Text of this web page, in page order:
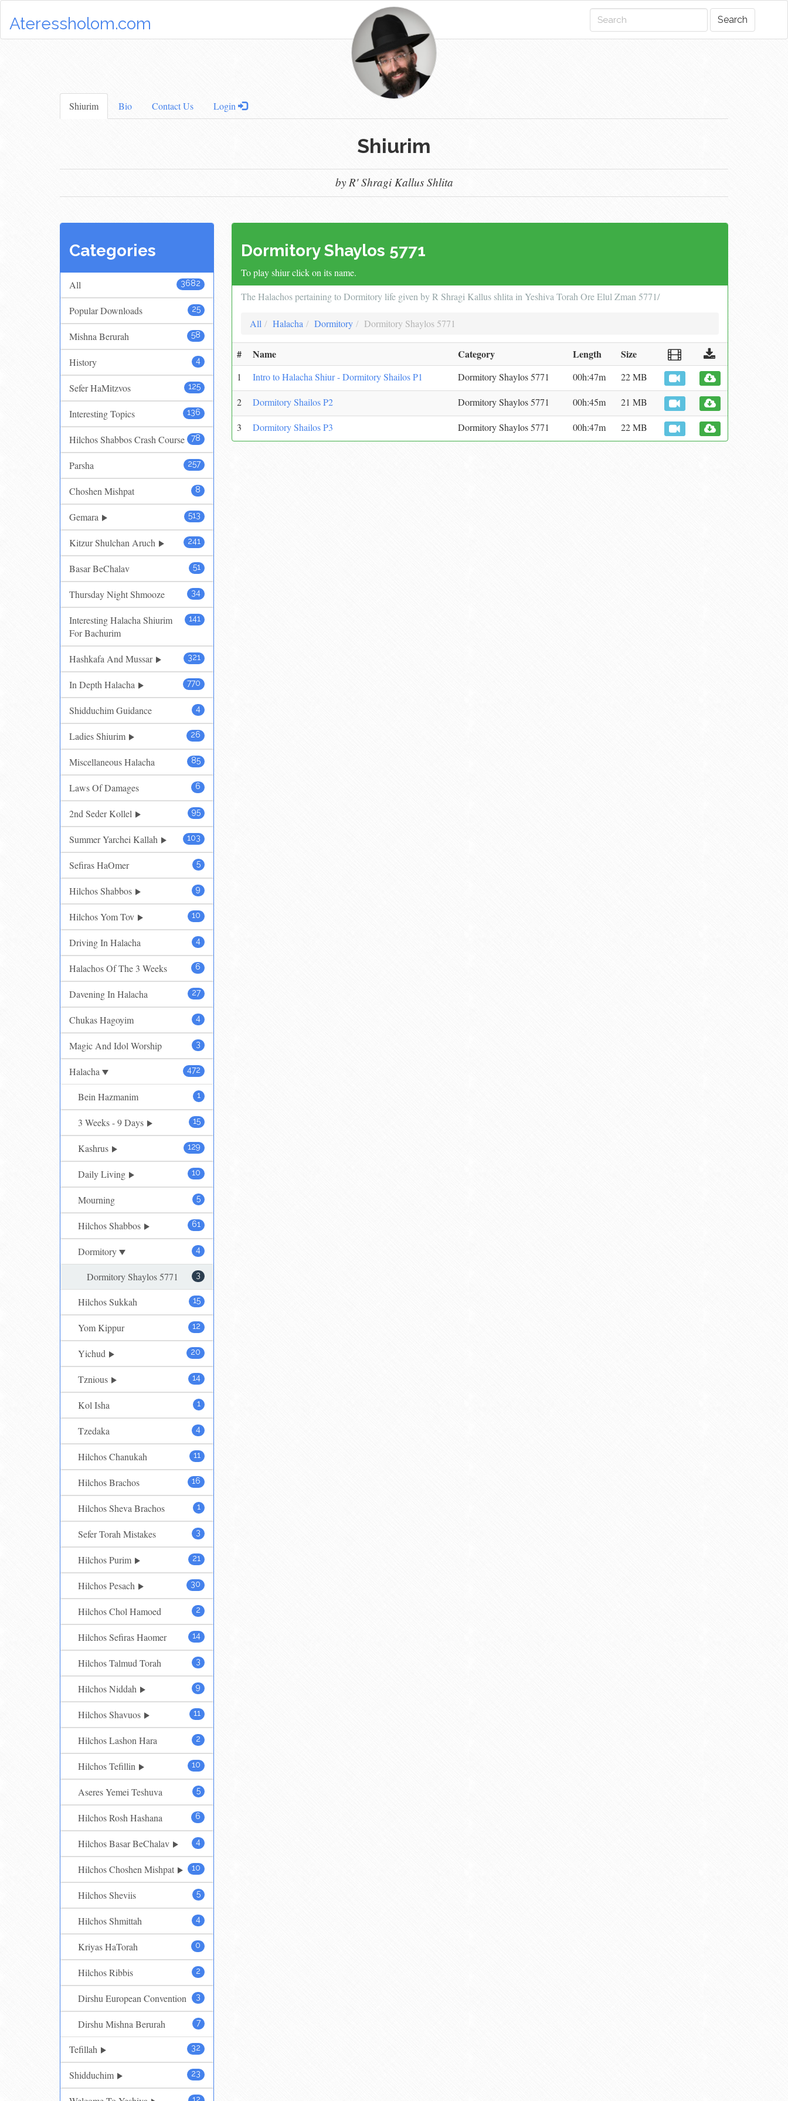
Ateressholom.com Search
Shiurim Bio Contact Us Login
Shiurim
by R' Shragi Kallus Shlita
Categories
3682
All
25
Popular Downloads
58
Mishna Berurah
4
History
125
Sefer HaMitzvos
136
Interesting Topics
78
Hilchos Shabbos Crash Course
257
Parsha
8
Choshen Mishpat
513
Gemara
241
Kitzur Shulchan Aruch
51
Basar BeChalav
34
Thursday Night Shmooze
141
Interesting Halacha Shiurim
For Bachurim
321
Hashkafa And Mussar
770
In Depth Halacha
4
Shidduchim Guidance
26
Ladies Shiurim
85
Miscellaneous Halacha
6
Laws Of Damages
95
2nd Seder Kollel
103
Summer Yarchei Kallah
5
Sefiras HaOmer
9
Hilchos Shabbos
10
Hilchos Yom Tov
4
Driving In Halacha
6
Halachos Of The 3 Weeks
27
Davening In Halacha
4
Chukas Hagoyim
3
Magic And Idol Worship
472
Halacha
1
Bein Hazmanim
15
3 Weeks - 9 Days
129
Kashrus
10
Daily Living
5
Mourning
61
Hilchos Shabbos
4
Dormitory
3
Dormitory Shaylos 5771
15
Hilchos Sukkah
12
Yom Kippur
20
Yichud
14
Tznious
1
Kol Isha
4
Tzedaka
11
Hilchos Chanukah
16
Hilchos Brachos
1
Hilchos Sheva Brachos
3
Sefer Torah Mistakes
21
Hilchos Purim
30
Hilchos Pesach
2
Hilchos Chol Hamoed
14
Hilchos Sefiras Haomer
3
Hilchos Talmud Torah
9
Hilchos Niddah
11
Hilchos Shavuos
2
Hilchos Lashon Hara
10
Hilchos Tefillin
5
Aseres Yemei Teshuva
6
Hilchos Rosh Hashana
4
Hilchos Basar BeChalav
10
Hilchos Choshen Mishpat
5
Hilchos Sheviis
4
Hilchos Shmittah
0
Kriyas HaTorah
2
Hilchos Ribbis
3
Dirshu European Convention
7
Dirshu Mishna Berurah
32
Tefillah
23
Shidduchim
Dormitory Shaylos 5771
To play shiur click on its name.
The Halachos pertaining to Dormitory life given by R Shragi Kallus shlita in Yeshiva Torah Ore Elul Zman 5771/
All Halacha Dormitory Dormitory Shaylos 5771
# Name Category Length Size
1 Intro to Halacha Shiur - Dormitory Shailos P1 Dormitory Shaylos 5771 00h:47m 22 MB
2 Dormitory Shailos P2 Dormitory Shaylos 5771 00h:45m 21 MB
3 Dormitory Shailos P3 Dormitory Shaylos 5771 00h:47m 22 MB